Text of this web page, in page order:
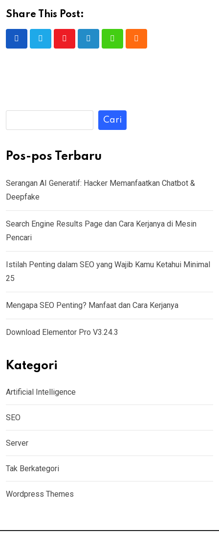
Share This Post:
YoutubeLinkedInWhatsappCloud
Cari
Pos-pos Terbaru
Serangan AI Generatif: Hacker Memanfaatkan Chatbot &
Deepfake
Search Engine Results Page dan Cara Kerjanya di Mesin
Pencari
Istilah Penting dalam SEO yang Wajib Kamu Ketahui Minimal
25
Mengapa SEO Penting? Manfaat dan Cara Kerjanya
Download Elementor Pro V3.24.3
Kategori
Artificial Intelligence
SEO
Server
Tak Berkategori
Wordpress Themes